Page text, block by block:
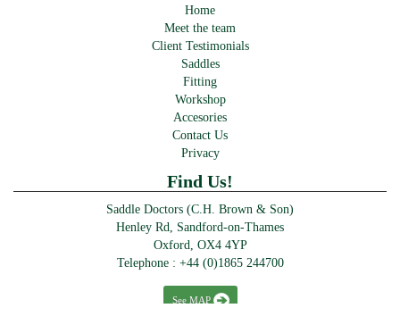
Home
Meet the team
Client Testimonials
Saddles
Fitting
Workshop
Accesories
Contact Us
Privacy
Find Us!
Saddle Doctors (C.H. Brown & Son)
Henley Rd, Sandford-on-Thames
Oxford, OX4 4YP
Telephone : +44 (0)1865 244700
See MAP